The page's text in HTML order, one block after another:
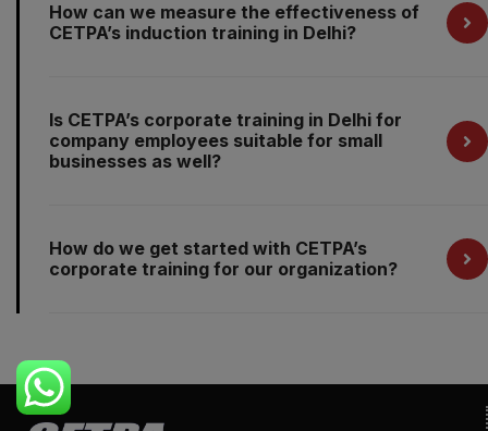
How can we measure the effectiveness of
CETPA’s induction training in Delhi?
Is CETPA’s corporate training in Delhi for
company employees suitable for small
businesses as well?
How do we get started with CETPA’s
corporate training for our organization?